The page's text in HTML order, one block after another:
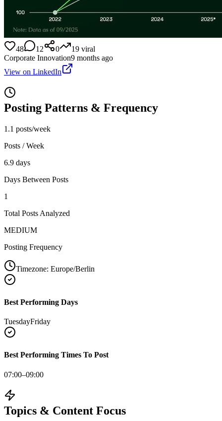
48 12 0 19 viral
Corporate Innovation9 months ago
View on LinkedIn
Posting Patterns & Frequency
1.1 posts/week
Posts / Week
6.9 days
Days Between Posts
1
Total Posts Analyzed
MEDIUM
Posting Frequency
Timezone: Europe/Berlin
Best Performing Days
TuesdayFriday
Best Performing Times To Post
07:00–09:00
Topics & Content Focus